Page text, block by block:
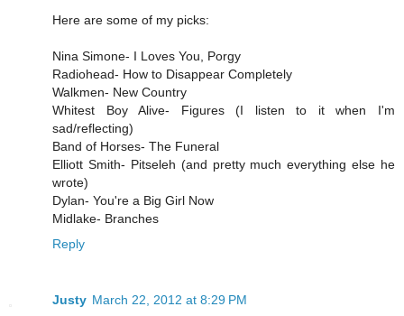
Here are some of my picks:
Nina Simone- I Loves You, Porgy
Radiohead- How to Disappear Completely
Walkmen- New Country
Whitest Boy Alive- Figures (I listen to it when I'm
sad/reflecting)
Band of Horses- The Funeral
Elliott Smith- Pitseleh (and pretty much everything else he
wrote)
Dylan- You're a Big Girl Now
Midlake- Branches
Reply
Justy March 22, 2012 at 8:29 PM